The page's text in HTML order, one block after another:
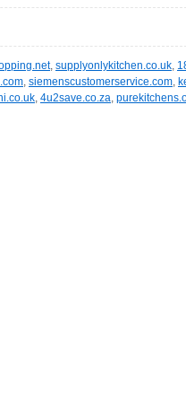
, supplyonlykitchen.co.uk,
, siemenscustomerservice.com,
, 4u2save.co.za,